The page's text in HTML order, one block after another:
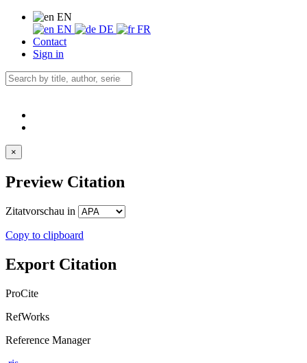
EN
EN
DE
FR
Contact
Sign in
Export Citation